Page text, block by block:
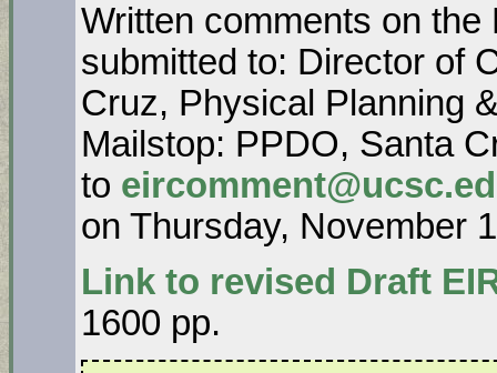
Written comments on
submitted to: Director of
Cruz, Physical Planning
Mailstop: PPDO, Santa
to
on Thursday, November
Link to revised Draft
1600 pp.